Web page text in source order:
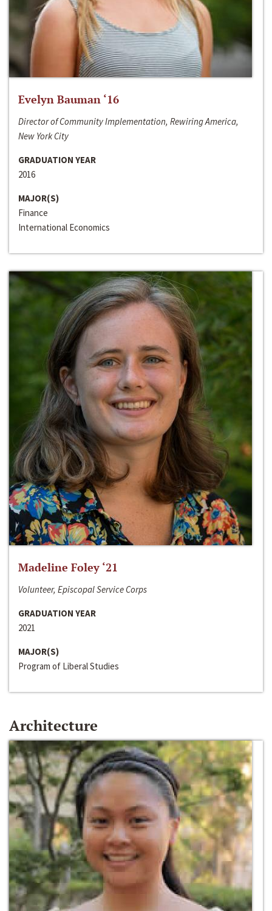
Evelyn Bauman ‘16
Director of Community Implementation, Rewiring America,
New York City
GRADUATION YEAR
2016
MAJOR(S)
Finance
International Economics
Madeline Foley ‘21
Volunteer, Episcopal Service Corps
GRADUATION YEAR
2021
MAJOR(S)
Program of Liberal Studies
Architecture